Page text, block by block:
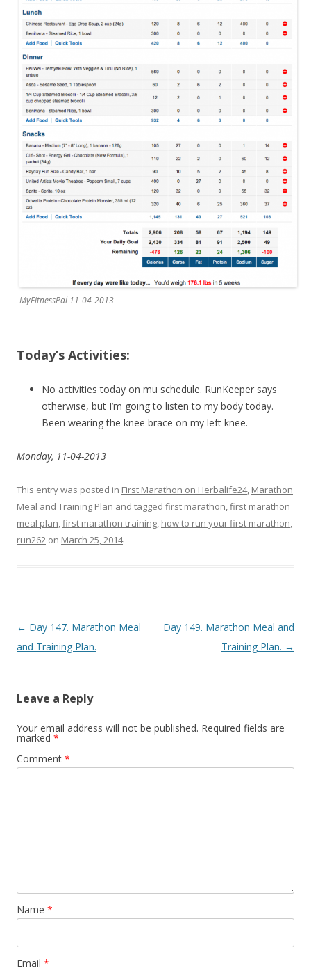
MyFitnessPal 11-04-2013
Today’s Activities:
No activities today on mu schedule. RunKeeper says
otherwise, but I’m going to listen to my body today.
Been wearing the knee brace on my left knee.
Monday, 11-04-2013
This entry was posted in First Marathon on Herbalife24, Marathon
Meal and Training Plan and tagged first marathon,first marathon
meal plan,first marathon training, how to run your first marathon,
run262 on March 25, 2014.
Post navigation
← Day 147. Marathon Meal
and Training Plan.
Day 149. Marathon Meal and
Training Plan. →
Leave a Reply
Your email address will not be published. Required fields are
marked *
Comment *
Name *
Email *